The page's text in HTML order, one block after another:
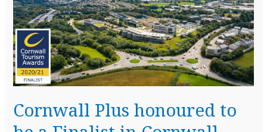
Cornwall Plus honoured to